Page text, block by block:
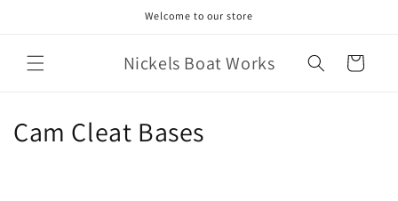
Welcome to our store
Nickels Boat Works Cart
C
Cam Cleat Bases